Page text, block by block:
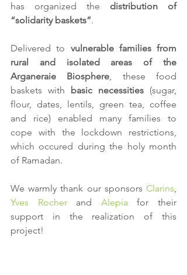
has organized the distribution of
“solidarity baskets”.
Delivered to vulnerable families from
rural and isolated areas of the
Arganeraie Biosphere, these food
baskets with basic necessities (sugar,
flour, dates, lentils, green tea, coffee
and rice) enabled many families to
cope with the lockdown restrictions,
which occured during the holy month
of Ramadan.
We warmly thank our sponsors Clarins
Yves Rocher and Alepia for their
support in the realization of this
project!